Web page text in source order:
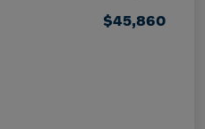
$45,860